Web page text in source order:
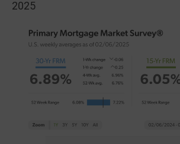
2025